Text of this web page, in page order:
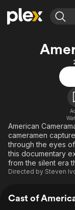
Explore
Movies & TV
Most Popular
Free Movies &
Explore
Browse Channels
Featured
Property
ION Plus
The First 48 by
American
cameramen
through the eyes
this documentary
from the silent era
Directed by Steven
Cast of